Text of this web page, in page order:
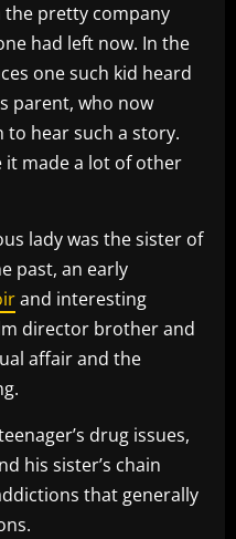
pretty company
had left now. In the
one such kid heard
parent, who now
hear such a story.
it made a lot of other
lady was the sister of
past, an early
and interesting
director brother and
affair and the
drug issues,
his sister’s chain
that generally